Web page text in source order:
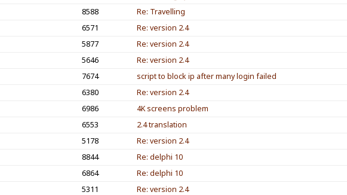
8588 Re: Travelling
6571 Re: version 2.4
5877 Re: version 2.4
5646 Re: version 2.4
7674 script to block ip after many login failed
6380 Re: version 2.4
6986 4K screens problem
6553 2.4 translation
5178 Re: version 2.4
8844 Re: delphi 10
6864 Re: delphi 10
5311 Re: version 2.4